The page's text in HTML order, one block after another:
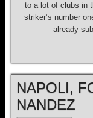
to a lot of clubs in
striker’s number
already
NAPOLI,
NANDEZ